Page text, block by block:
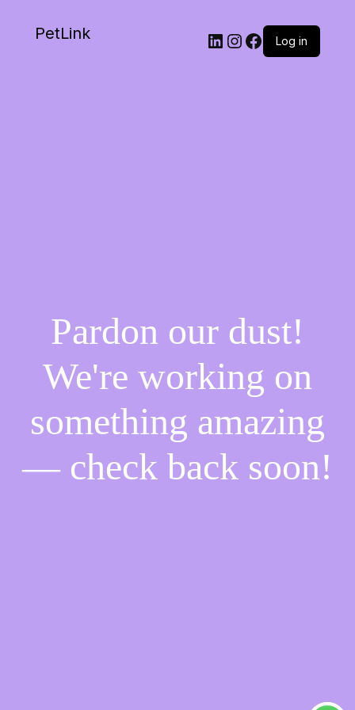
PetLink Log in
Pardon our dust!
We're working on
something amazing
— check back soon!